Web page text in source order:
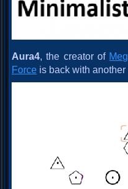
Aura4, the creator of
Force is back with